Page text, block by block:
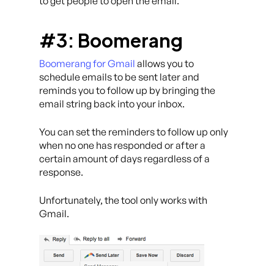
#3: Boomerang
Boomerang for Gmail allows you to
schedule emails to be sent later and
reminds you to follow up by bringing the
email string back into your inbox.
You can set the reminders to follow up only
when no one has responded or after a
certain amount of days regardless of a
response.
Unfortunately, the tool only works with
Gmail.